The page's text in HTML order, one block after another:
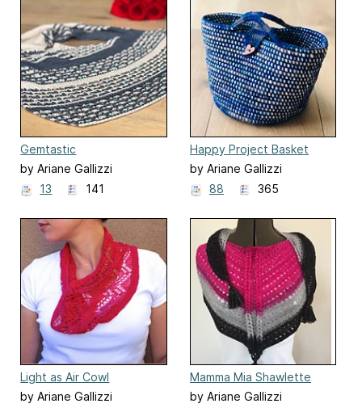
Gemtastic
by Ariane Gallizzi
13
141
Happy Project Basket
by Ariane Gallizzi
88
365
Light as Air Cowl
by Ariane Gallizzi
Mamma Mia Shawlette
by Ariane Gallizzi